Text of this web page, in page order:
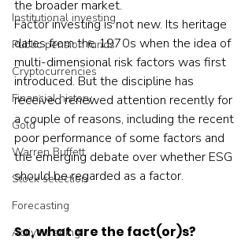
Institutional investing
Public pension funds
Cryptocurrencies
Financial history
Gold
Warren Buffett
Stock selection
Forecasting
Active trading
the broader market.
Factor investing is not new. Its heritage
dates from the 1970s when the idea of
multi-dimensional risk factors was first
introduced. But the discipline has
received renewed attention recently for
a couple of reasons, including the recent
poor performance of some factors and
the emerging debate over whether ESG
should be regarded as a factor.
So, what are the fact(or)s?